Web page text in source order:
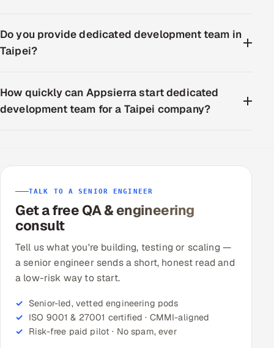
Do you provide dedicated development team in
Taipei?
How quickly can Appsierra start dedicated
development team for a Taipei company?
TALK TO A SENIOR ENGINEER
Get a free QA & engineering
consult
Tell us what you're building, testing or scaling —
a senior engineer sends a short, honest read and
a low-risk way to start.
Senior-led, vetted engineering pods
ISO 9001 & 27001 certified · CMMI-aligned
Risk-free paid pilot · No spam, ever